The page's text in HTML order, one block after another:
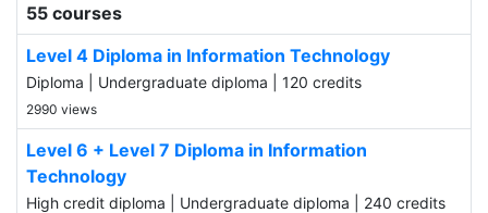
55 courses
Level 4 Diploma in Information Technology
Diploma | Undergraduate diploma | 120 credits
2990 views
Level 6 + Level 7 Diploma in Information
Technology
High credit diploma | Undergraduate diploma | 240 credits